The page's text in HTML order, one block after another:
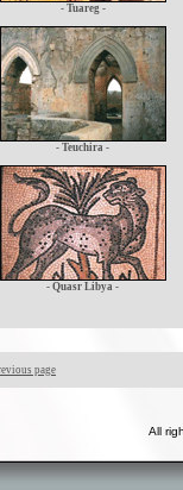
- Tuareg -
- Teuchira -
- Quasr Libya -
page
All